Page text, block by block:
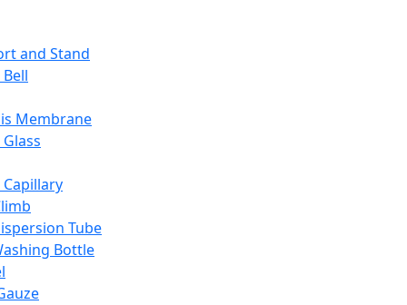
and Stand
Membrane
Tube
Bottle